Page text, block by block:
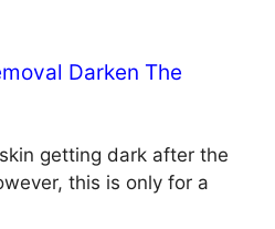
Darken The
getting dark after the
this is only for a